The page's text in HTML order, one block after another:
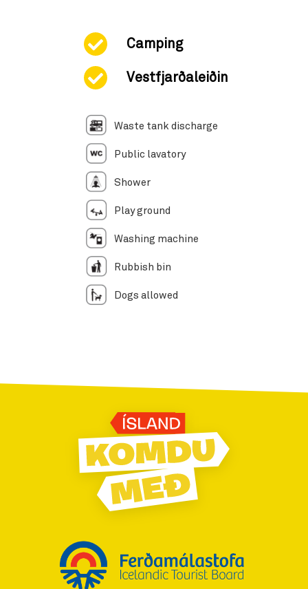
Camping
Vestfjarðaleiðin
Waste tank discharge
Public lavatory
Shower
Play ground
Washing machine
Rubbish bin
Dogs allowed